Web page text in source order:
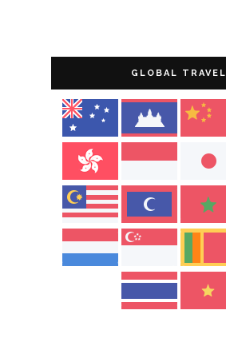
GLOBAL TRAVEL